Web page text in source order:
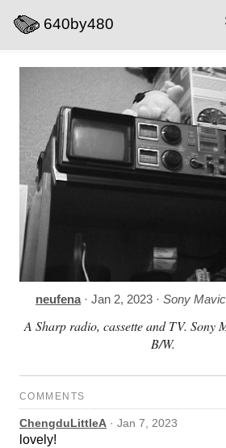
640by480
neufena· Jan 2, 2023 ·Sony
A Sharp radio, cassette and TV. Sony
B/W.
COMMENTS
ChengduLittleA · Jan 7, 2023
lovely!